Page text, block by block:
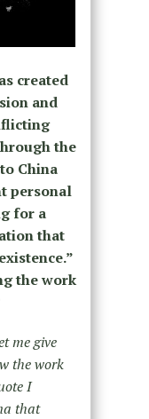
created
and
the
China
personal
for a
that
the work
me give
the work
I
that